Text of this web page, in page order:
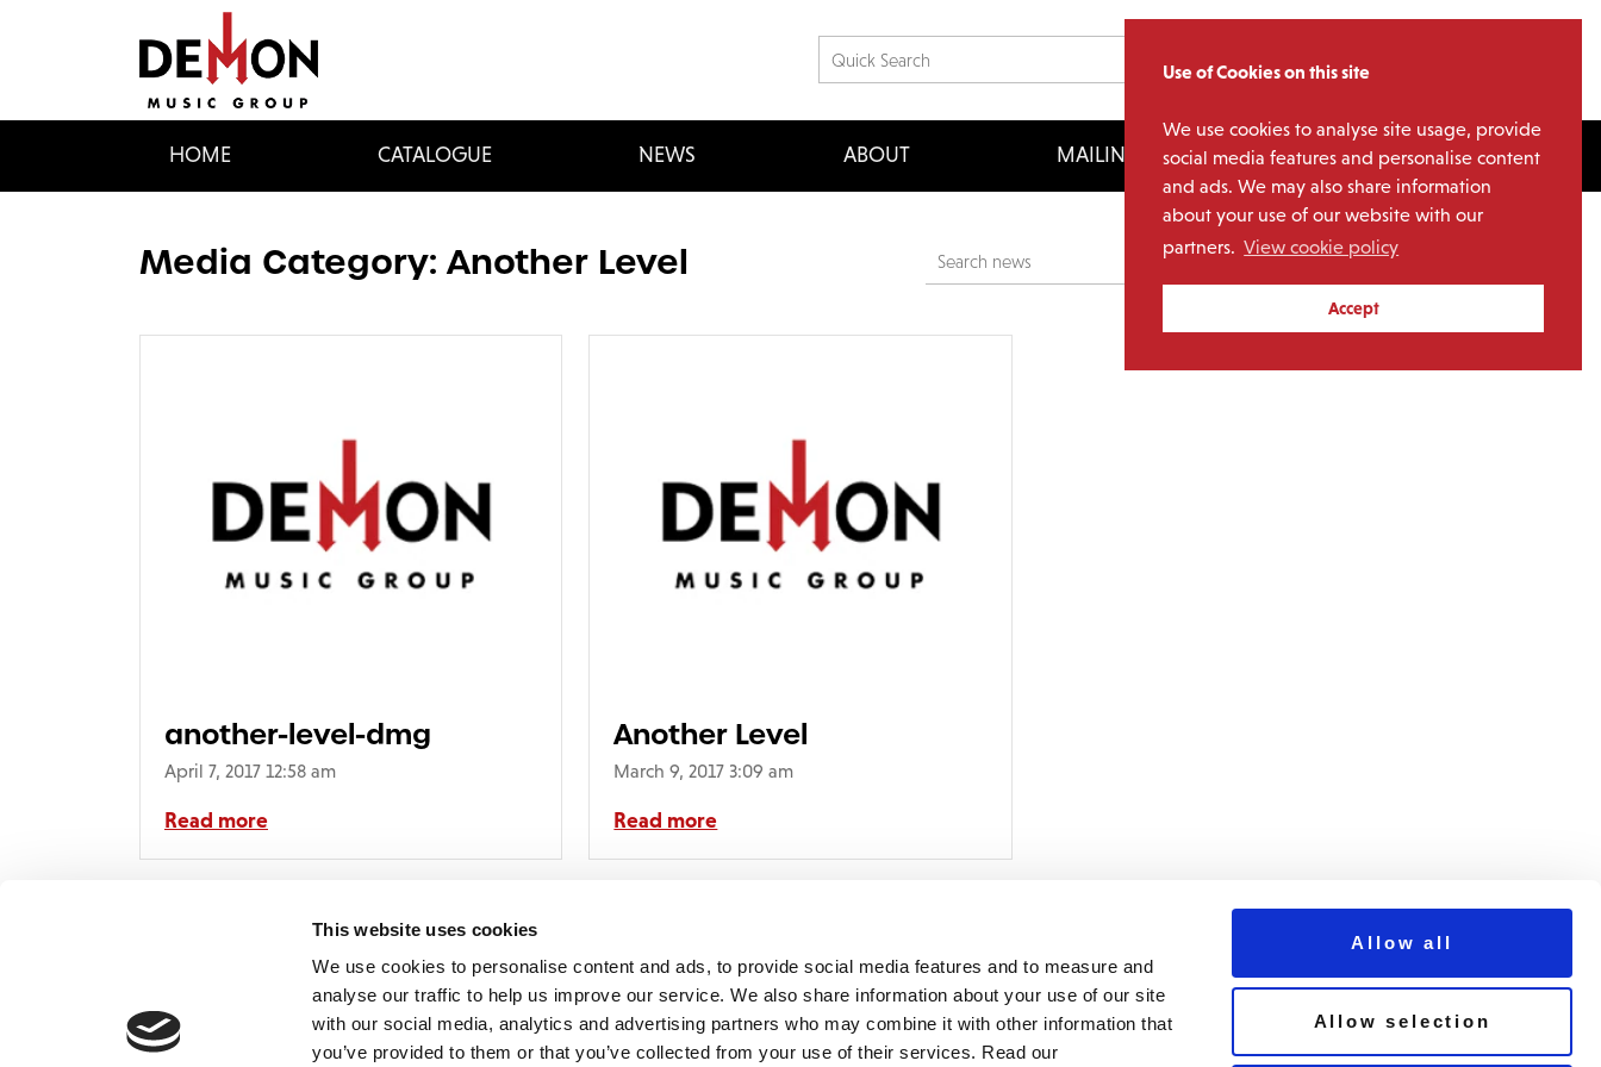
Use of Cookies on this site
We use cookies to analyse site usage, provide
social media features and personalise content
and ads. We may also share information
about your use of our website with our
partners. View cookie policy
Accept
This website uses cookies
We use cookies to personalise content and ads, to provide social media features and to measure and
analyse our traffic to help us improve our service. We also share information about your use of our site
with our social media, analytics and advertising partners who may combine it with other information that
you’ve provided to them or that you’ve collected from your use of their services. Read our
Allow all
Allow selection
HOME CATALOGUE NEWS ABOUT MAILING LIST LICENSING
Media Category:Another Level Archives
another-level-dmg
April 7, 2017 12:58 am
Read more
Another Level
March 9, 2017 3:09 am
Read more
Home
Catalogue
Contact
FAQ’s
Demon Music Group
BBC Studios Distribution Limited
+44 (0) 20 8433 2000
Email us